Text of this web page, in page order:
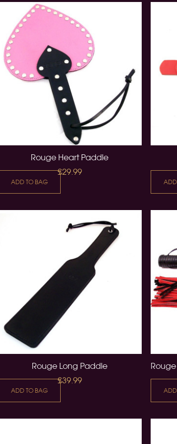
Rouge Heart Paddle
£29.99
ADD TO BAG
Rouge Long Paddle
£39.99
ADD TO BAG